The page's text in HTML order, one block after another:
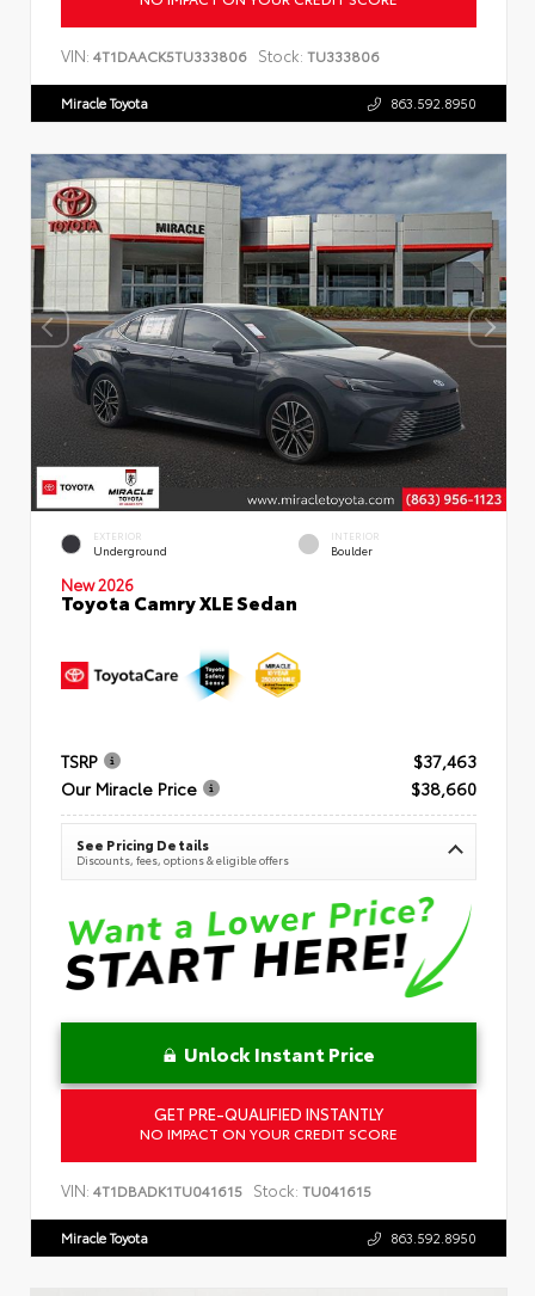
VIN: 4T1DAACK5TU333806 Stock: TU333806
Miracle Toyota 863.592.8950
EXTERIOR
Underground
INTERIOR
Boulder
New 2026
Toyota Camry XLE Sedan
TSRP
$37,463
Our Miracle Price
$38,660
See Pricing Details
Discounts, fees, options & eligible offers
Unlock Instant Price
GET PRE-QUALIFIED INSTANTLY
NO IMPACT ON YOUR CREDIT SCORE
VIN: 4T1DBADK1TU041615 Stock: TU041615
Miracle Toyota 863.592.8950